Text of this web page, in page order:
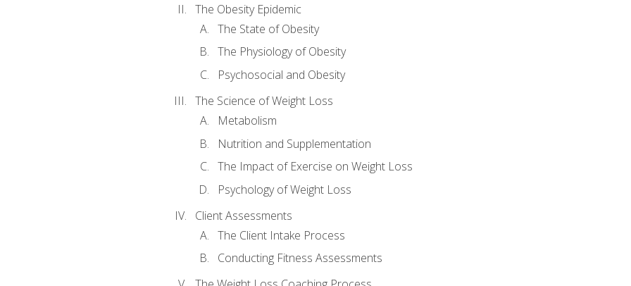
The Obesity Epidemic
The State of Obesity
The Physiology of Obesity
Psychosocial and Obesity
The Science of Weight Loss
Metabolism
Nutrition and Supplementation
The Impact of Exercise on Weight Loss
Psychology of Weight Loss
Client Assessments
The Client Intake Process
Conducting Fitness Assessments